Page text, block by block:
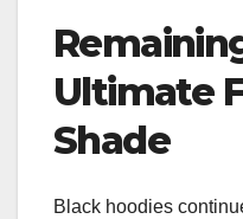
Ultimate
Shade
Black hoodies